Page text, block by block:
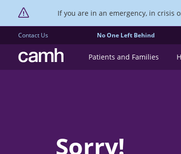
If you are in an emergency, in crisis
Contact Us No One Left Behind
CAMH logo Patients and Families
Sorry!